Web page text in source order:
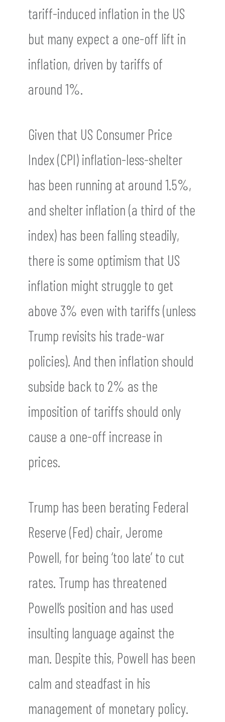
tariff-induced inflation in the US
but many expect a one-off lift in
inflation, driven by tariffs of
around 1%.
Given that US Consumer Price
Index (CPI) inflation-less-shelter
has been running at around 1.5%,
and shelter inflation (a third of the
index) has been falling steadily,
there is some optimism that US
inflation might struggle to get
above 3% even with tariffs (unless
Trump revisits his trade-war
policies). And then inflation should
subside back to 2% as the
imposition of tariffs should only
cause a one-off increase in
prices.
Trump has been berating Federal
Reserve (Fed) chair, Jerome
Powell, for being ‘too late’ to cut
rates. Trump has threatened
Powell’s position and has used
insulting language against the
man. Despite this, Powell has been
calm and steadfast in his
management of monetary policy.